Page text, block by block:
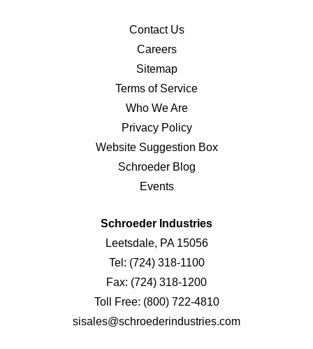
Contact Us
Careers
Sitemap
Terms of Service
Who We Are
Privacy Policy
Website Suggestion Box
Schroeder Blog
Events
Schroeder Industries
Leetsdale, PA 15056
Tel: (724) 318-1100
Fax: (724) 318-1200
Toll Free: (800) 722-4810
sisales@schroederindustries.com